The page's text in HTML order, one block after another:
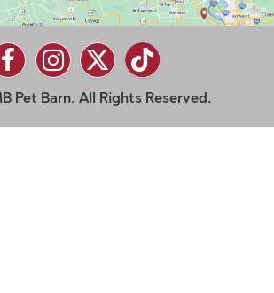
Pet Barn. All Rights Reserved.